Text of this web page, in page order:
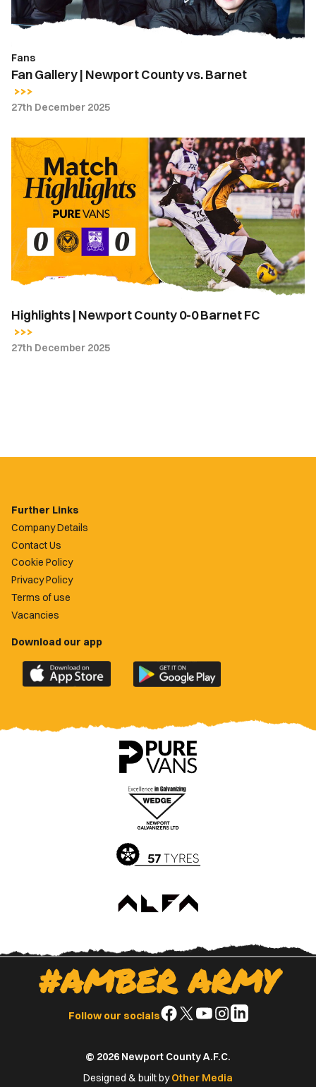
Fans
Fan Gallery | Newport County vs. Barnet
27th December 2025
Highlights
Newport
County
0
Barnet
FC
Highlights | Newport County 0-0 Barnet FC
27th December 2025
Further Links
Company Details
Contact Us
Cookie Policy
Privacy Policy
Terms of use
Vacancies
Download our app
Download
the
County
Download
the
County
app
on
Google
Play
Store
#AMBER ARMY
Follow our socialsFollow
Facebook
Follow
X
(Twitter)
Follow
YouTube
Follow
Instagram
Follow
© 2026 Newport County A.F.C.
Designed & built byOther Media